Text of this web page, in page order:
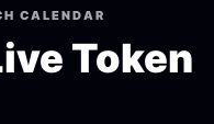
CALENDAR
Token